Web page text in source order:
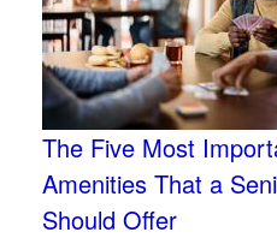
The Five Most
Amenities That a
Should Offer